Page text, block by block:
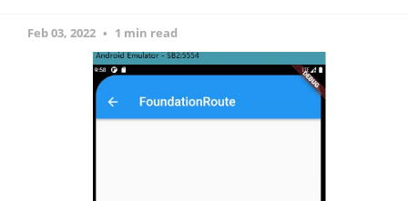
Feb 03, 2022 1 min read